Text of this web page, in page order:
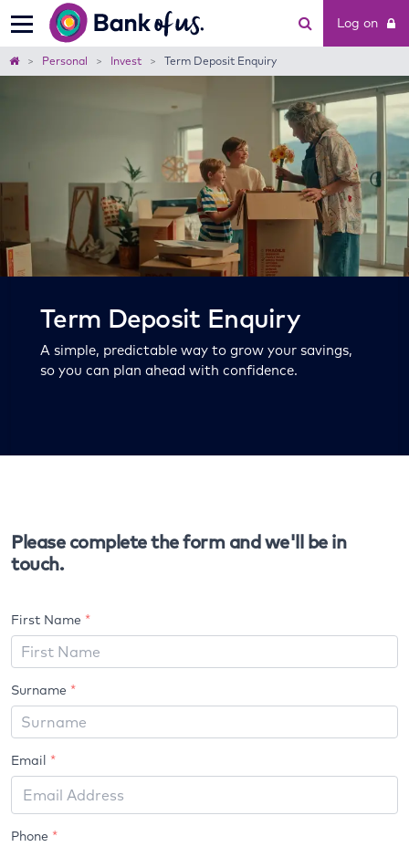
of
Log on
Home Personal Invest Term Deposit Enquiry
Term Deposit Enquiry
A simple, predictable way to grow your savings,
so you can plan ahead with confidence.
Please complete the form and we'll be in
touch.
First Name *
Surname *
Email *
Phone *